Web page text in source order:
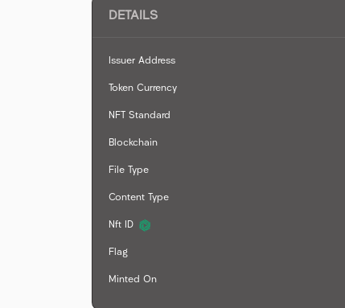
DETAILS
Issuer Address
Token Currency
NFT Standard
Blockchain
File Type
Content Type
Nft ID
Flag
Minted On